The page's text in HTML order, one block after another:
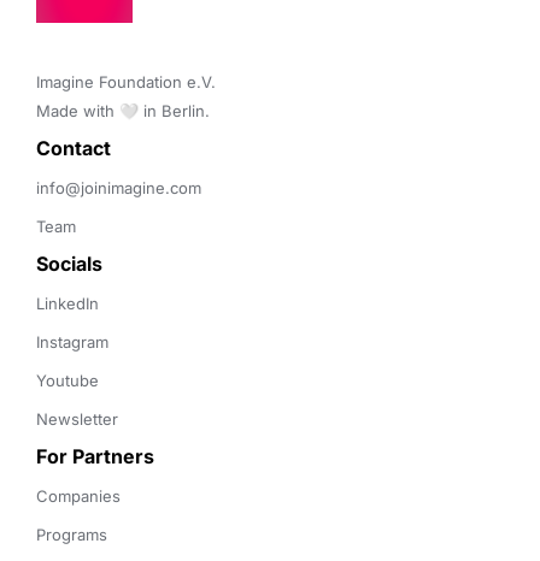
Imagine Foundation e.V.
Made with 🤍 in Berlin.
Contact
info@joinimagine.com
Team
Socials
LinkedIn
Instagram
Youtube
Newsletter
For Partners
Companies
Programs